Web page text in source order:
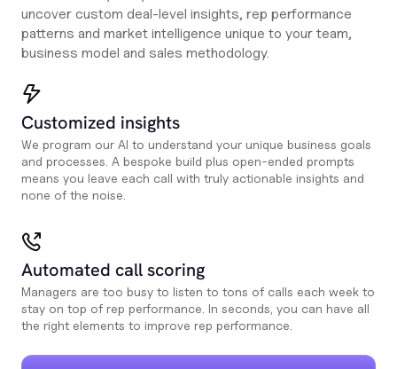
uncover custom deal-level insights, rep performance
patterns and market intelligence unique to your team,
business model and sales methodology.
Customized insights
We program our AI to understand your unique business goals
and processes. A bespoke build plus open-ended prompts
means you leave each call with truly actionable insights and
none of the noise.
Automated call scoring
Managers are too busy to listen to tons of calls each week to
stay on top of rep performance. In seconds, you can have all
the right elements to improve rep performance.